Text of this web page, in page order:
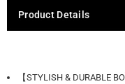
Product Details
【STYLISH & DURABLE